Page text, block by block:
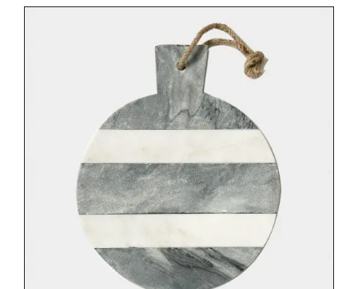
€29.00
through
€34.00
DETAILS